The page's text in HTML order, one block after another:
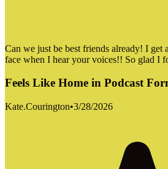
Can we just be best friends already! I get
face when I hear your voices!! So glad I
Feels Like Home in Podcast
Kate.Courington•3/28/2026